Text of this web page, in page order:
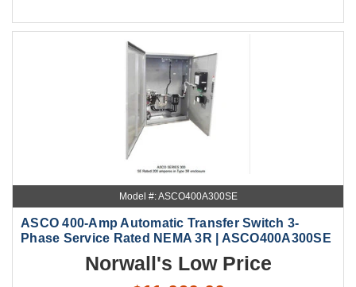
Model #: ASCO400A300SE
ASCO 400-Amp Automatic Transfer Switch 3-
Phase Service Rated NEMA 3R | ASCO400A300SE
Norwall's Low Price